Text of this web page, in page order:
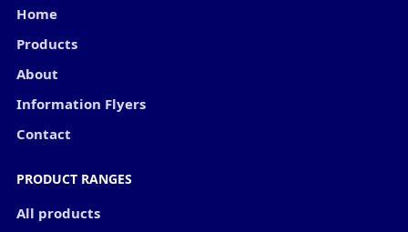
Home
Products
About
Information Flyers
Contact
PRODUCT RANGES
All products